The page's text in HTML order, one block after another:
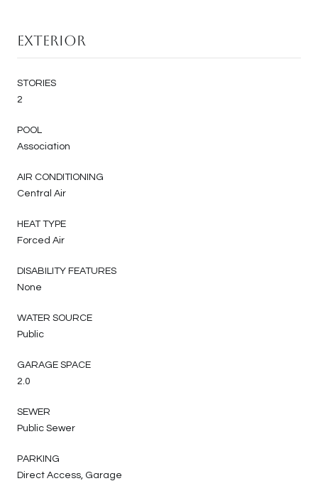
Exterior
STORIES
2
POOL
Association
AIR CONDITIONING
Central Air
HEAT TYPE
Forced Air
DISABILITY FEATURES
None
WATER SOURCE
Public
GARAGE SPACE
2.0
SEWER
Public Sewer
PARKING
Direct Access, Garage